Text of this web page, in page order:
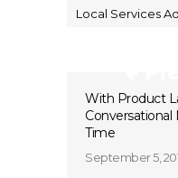
Local Services
With Product
Time
September 5,